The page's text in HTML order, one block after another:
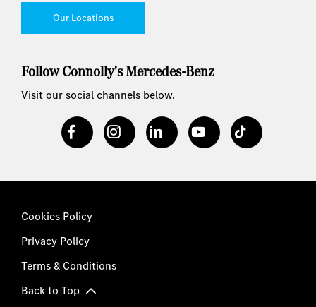
Our Locations
Follow Connolly's Mercedes-Benz
Visit our social channels below.
Cookies Policy
Privacy Policy
Terms & Conditions
Back to Top